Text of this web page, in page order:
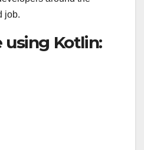
job.
using Kotlin: